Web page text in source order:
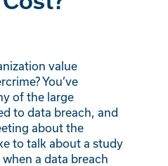
value
You’ve
of the large
to data breach, and
about the
to talk about a study
a data breach